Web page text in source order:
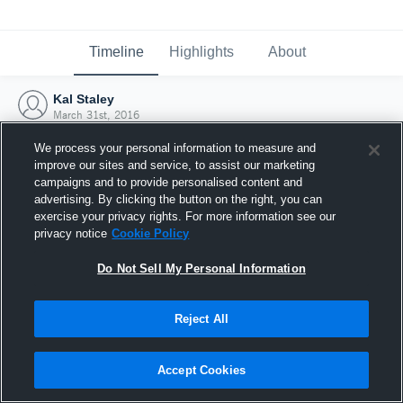
Timeline Highlights About
Kal Staley
March 31st, 2016
Joined Hudl
31 March 2016
We process your personal information to measure and
improve our sites and service, to assist our marketing
campaigns and to provide personalised content and
advertising. By clicking the button on the right, you can
exercise your privacy rights. For more information see our
privacy notice Cookie Policy
Do Not Sell My Personal Information
Reject All
Accept Cookies